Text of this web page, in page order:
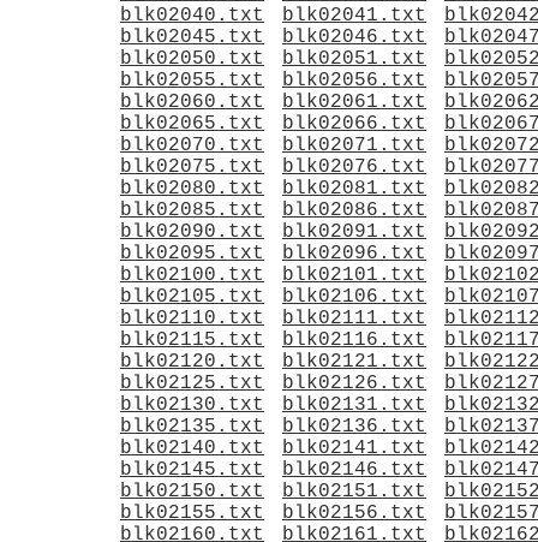
blk02040.txt
blk02041.txt
blk02045.txt
blk02046.txt
blk02050.txt
blk02051.txt
blk02055.txt
blk02056.txt
blk02060.txt
blk02061.txt
blk02065.txt
blk02066.txt
blk02070.txt
blk02071.txt
blk02075.txt
blk02076.txt
blk02080.txt
blk02081.txt
blk02085.txt
blk02086.txt
blk02090.txt
blk02091.txt
blk02095.txt
blk02096.txt
blk02100.txt
blk02101.txt
blk02105.txt
blk02106.txt
blk02110.txt
blk02111.txt
blk02115.txt
blk02116.txt
blk02120.txt
blk02121.txt
blk02125.txt
blk02126.txt
blk02130.txt
blk02131.txt
blk02135.txt
blk02136.txt
blk02140.txt
blk02141.txt
blk02145.txt
blk02146.txt
blk02150.txt
blk02151.txt
blk02155.txt
blk02156.txt
blk02160.txt
blk02161.txt